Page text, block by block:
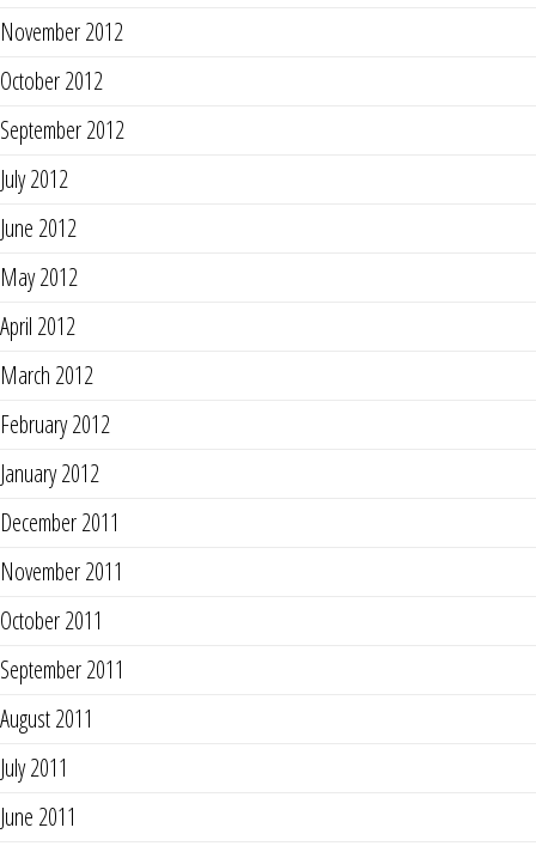
November 2012
October 2012
September 2012
July 2012
June 2012
May 2012
April 2012
March 2012
February 2012
January 2012
December 2011
November 2011
October 2011
September 2011
August 2011
July 2011
June 2011